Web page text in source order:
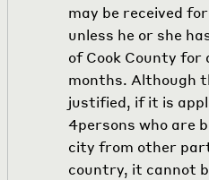
may be received
unless he or she
of Cook County for
months. Although
justified, if it is
4persons who are
city from other
country, it cannot